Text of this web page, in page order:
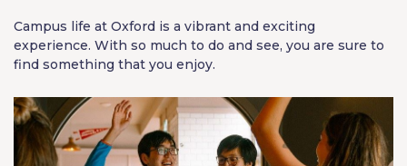
Campus life at Oxford is a vibrant and exciting
experience. With so much to do and see, you are sure to
find something that you enjoy.